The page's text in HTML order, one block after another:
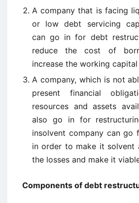
A company that is facing
or low debt servicing
can go in for debt
reduce the cost of
increase the working
A company, which is not
present financial
resources and assets
also go in for
insolvent company can go
in order to make it solvent
the losses and make it
Components of debt